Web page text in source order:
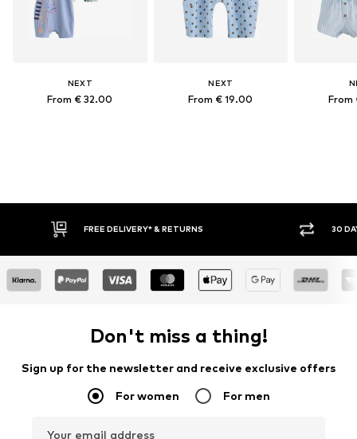
NEXT
From € 32.00
NEXT
From € 19.00 From
30 DAY RETURN POLICY
Don't miss a thing!
Sign up for the newsletter and receive exclusive offers
For women For men
Your email address